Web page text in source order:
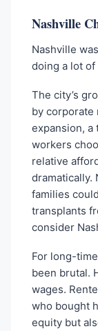
Nashville
Nashville
doing a lot
The city’s
by corporate
expansion, a
workers
relative
dramatically.
families
transplants
consider
For long-
been brutal.
wages.
who bought
equity but